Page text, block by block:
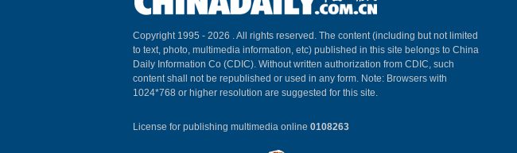
Copyright 1995 - 2026 . All rights reserved. The content (including but not limited
to text, photo, multimedia information, etc) published in this site belongs to China
Daily Information Co (CDIC). Without written authorization from CDIC, such
content shall not be republished or used in any form. Note: Browsers with
1024*768 or higher resolution are suggested for this site.
License for publishing multimedia online 0108263